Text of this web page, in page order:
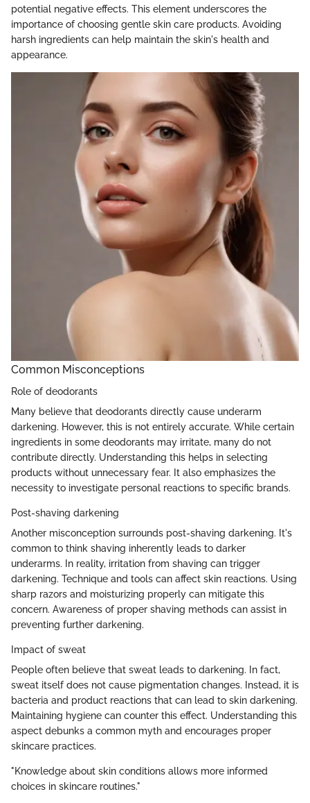
potential negative effects. This element underscores the
importance of choosing gentle skin care products. Avoiding
harsh ingredients can help maintain the skin's health and
appearance.
Common Misconceptions
Role of deodorants
Many believe that deodorants directly cause underarm
darkening. However, this is not entirely accurate. While certain
ingredients in some deodorants may irritate, many do not
contribute directly. Understanding this helps in selecting
products without unnecessary fear. It also emphasizes the
necessity to investigate personal reactions to specific brands.
Post-shaving darkening
Another misconception surrounds post-shaving darkening. It's
common to think shaving inherently leads to darker
underarms. In reality, irritation from shaving can trigger
darkening. Technique and tools can affect skin reactions. Using
sharp razors and moisturizing properly can mitigate this
concern. Awareness of proper shaving methods can assist in
preventing further darkening.
Impact of sweat
People often believe that sweat leads to darkening. In fact,
sweat itself does not cause pigmentation changes. Instead, it is
bacteria and product reactions that can lead to skin darkening.
Maintaining hygiene can counter this effect. Understanding this
aspect debunks a common myth and encourages proper
skincare practices.
"Knowledge about skin conditions allows more informed
choices in skincare routines."